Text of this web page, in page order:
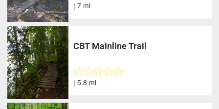
| 7 mi
CBT Mainline Trail
| 5.8 mi